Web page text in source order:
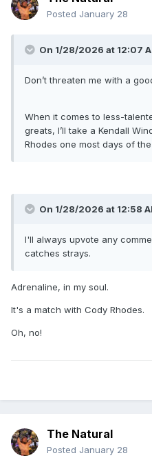
War Memorial
Challenge taping)
Brooklyn Brawler &
Allen (same taping as
Rick Martel vs Del
matches)
on 4/29/92]
Genius) vs Brian
Civic Center – June
Powers on 6/30/92 in
Nutter Center –
The Night Stalker vs
Challenge taping)
on 4/6/93]
Bigelow (New York
May 31, 1993 - Monday
Reno Riggins vs TNT
Posted January 28
On 1/28/2026 at 12:07
Don’t threaten me with a
When it comes to less-
greats, I’ll take a Kendall
Rhodes one most days of
On 1/28/2026 at 12:58
I'll always upvote any
catches strays.
Adrenaline, in my soul.
It's a match with Cody Rhodes.
Oh, no!
The Natural
Posted January 28